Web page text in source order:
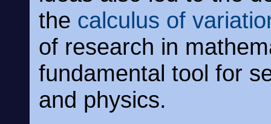
the calculus of
of research in
fundamental tool for
and physics.